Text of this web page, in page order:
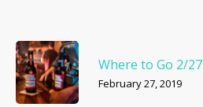
Where to Go 2/27
February 27, 2019